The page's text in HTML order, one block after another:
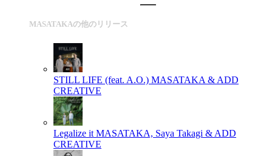
MASATAKAの他のリリース
STILL LIFE (feat. A.O.) MASATAKA & ADD
CREATIVE
Legalize it MASATAKA, Saya Takagi & ADD
CREATIVE